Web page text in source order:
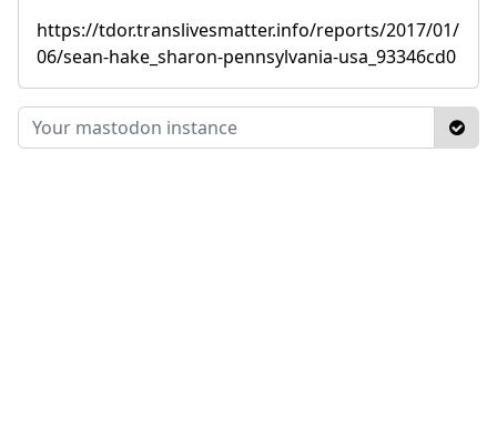
https://tdor.translivesmatter.info/reports/2017/01/
06/sean-hake_sharon-pennsylvania-usa_93346cd0